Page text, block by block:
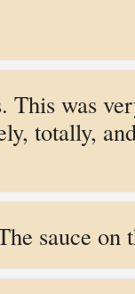
This was
totally,
sauce on